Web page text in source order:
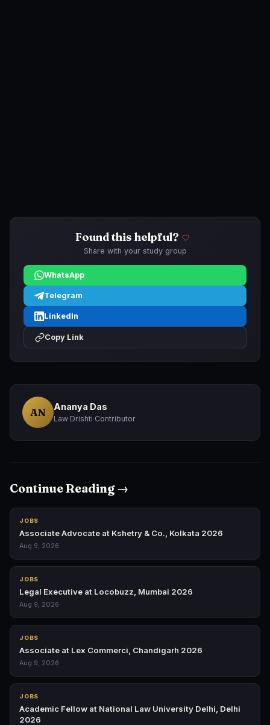
Found this helpful?
Share with your study group
WhatsApp
Telegram
LinkedIn
Copy Link
AN Ananya Das
Law Drishti Contributor
Continue Reading →
JOBS
Associate Advocate at Kshetry & Co., Kolkata 2026
Aug 9, 2026
JOBS
Legal Executive at Locobuzz, Mumbai 2026
Aug 9, 2026
JOBS
Associate at Lex Commerci, Chandigarh 2026
Aug 9, 2026
JOBS
Academic Fellow at National Law University Delhi, Delhi
2026